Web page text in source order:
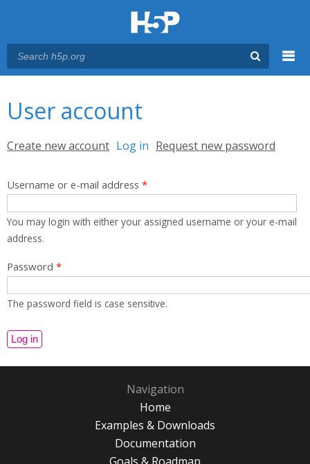
User account
Primary tabs
Create new account Log in (active tab)
Request new password
Username or e-mail address *
You may login with either your assigned username or your e-mail
address.
Password *
The password field is case sensitive.
Navigation
Home
Examples & Downloads
Documentation